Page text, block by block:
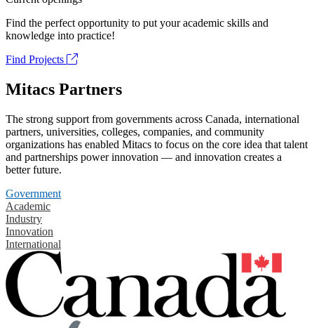
Find the perfect opportunity to put your academic skills and
knowledge into practice!
Find Projects
Mitacs Partners
The strong support from governments across Canada, international
partners, universities, colleges, companies, and community
organizations has enabled Mitacs to focus on the core idea that talent
and partnerships power innovation — and innovation creates a
better future.
Government
Academic
Industry
Innovation
International